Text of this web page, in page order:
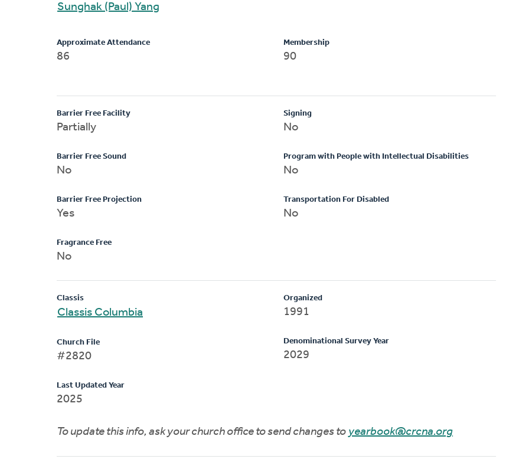
Sunghak (Paul) Yang
Approximate Attendance
86
Membership
90
Barrier Free Facility
Partially
Barrier Free Sound
No
Barrier Free Projection
Yes
Fragrance Free
No
Signing
No
Program with People with Intellectual Disabilities
No
Transportation For Disabled
No
Classis
Classis Columbia
Church File
#2820
Last Updated Year
2025
Organized
1991
Denominational Survey Year
2029
To update this info, ask your church office to send changes to yearbook@crcna.org